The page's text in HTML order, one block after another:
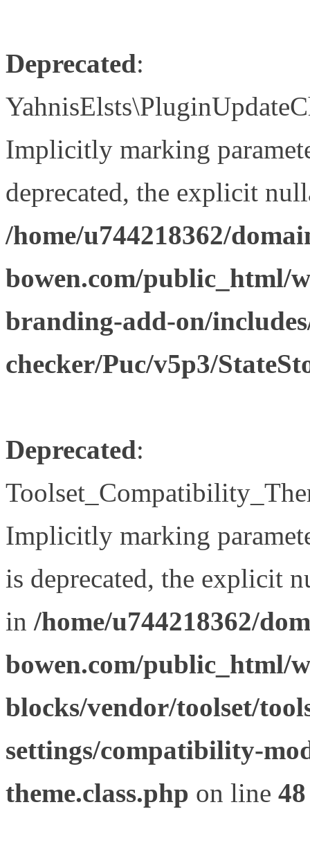
Deprecated:
Implicitly marking
deprecated, the explicit
/home/u744218362/
bowen.com/public_html/
branding-add-on/
checker/Puc/v5p3/
Deprecated:
Implicitly marking
is deprecated, the explicit
in /home/u744218362/
bowen.com/public_html/
blocks/vendor/toolset/
settings/compatibility-
theme.class.php on line 48